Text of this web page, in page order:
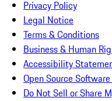
Privacy Policy
Legal Notice
Terms & Conditions
Business & Human
Accessibility
Open Source
Do Not Sell or Share